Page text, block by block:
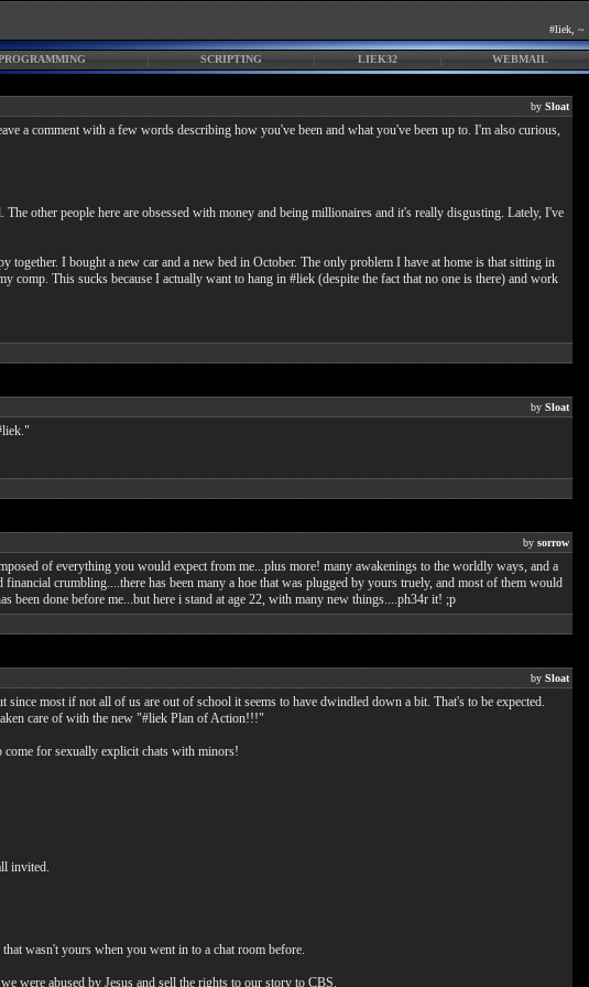
#liek, ~
SCRIPTING LIEK32 WEBMAIL
by Sloat
a comment with a few words describing how you've been and what you've been up to. I'm also curious,
other people here are obsessed with money and being millionaires and it's really disgusting. Lately, I've
I bought a new car and a new bed in October. The only problem I have at home is that sitting in
This sucks because I actually want to hang in #liek (despite the fact that no one is there) and work
by Sloat
by sorrow
of everything you would expect from me...plus more! many awakenings to the worldly ways, and a
crumbling....there has been many a hoe that was plugged by yours truely, and most of them would
done before me...but here i stand at age 22, with many new things....ph34r it! ;p
by Sloat
most if not all of us are out of school it seems to have dwindled down a bit. That's to be expected.
care of with the new "#liek Plan of Action!!!"
for sexually explicit chats with minors!
invited.
wasn't yours when you went in to a chat room before.
were abused by Jesus and sell the rights to our story to CBS.